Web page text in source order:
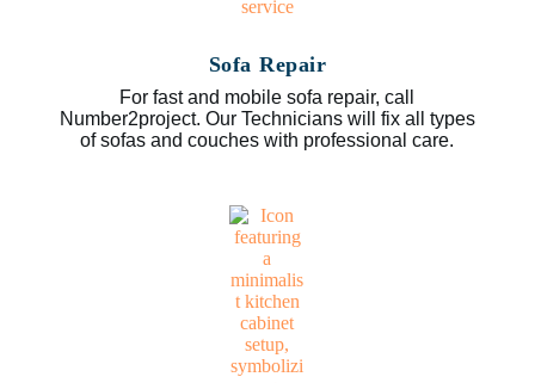
Sofa Repair
For fast and mobile sofa repair, call
Number2project. Our Technicians will fix all types
of sofas and couches with professional care.